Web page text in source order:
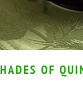
OF